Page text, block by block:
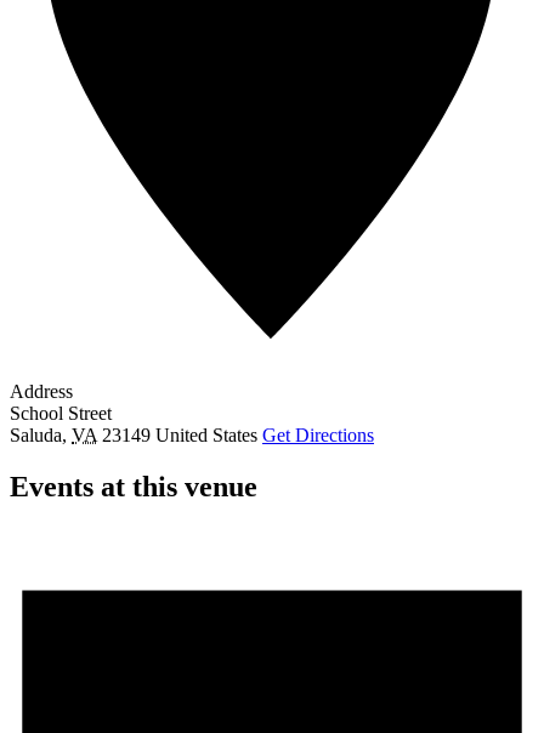
Address
School Street
Saluda, VA 23149 United States Get Directions
Events at this venue